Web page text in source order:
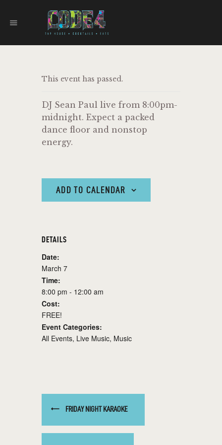
CODE 4
TAPHOUSE AND EATERY
FOOD TRUCKS
EVENTS
WORK WITH US
This event has passed.
DJ Sean Paul live from 8:00pm-
midnight. Expect a packed
dance floor and nonstop
energy.
ADD TO CALENDAR
DETAILS
Date:
March 7
Time:
8:00 pm - 12:00 am
Cost:
FREE!
Event Categories:
All Events, Live Music, Music
FRIDAY NIGHT KARAOKE